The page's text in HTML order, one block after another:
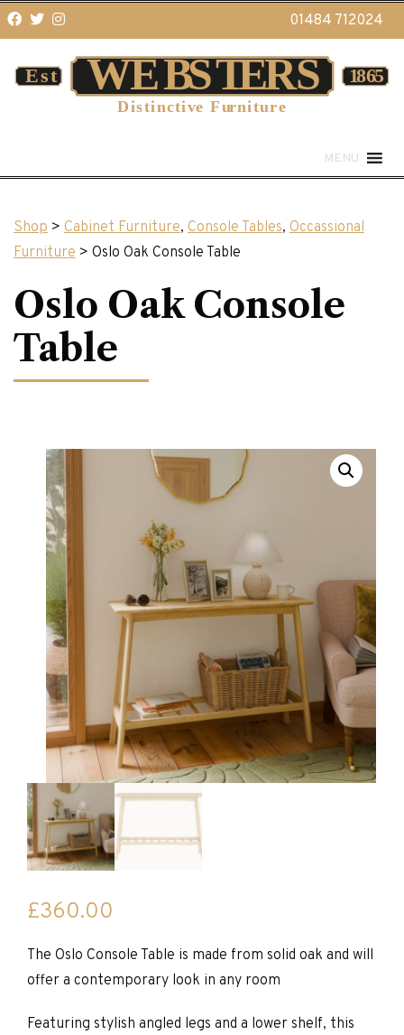
01484 712024
MENU
Shop > Cabinet Furniture, Console Tables, Occassional
Furniture > Oslo Oak Console Table
Oslo Oak Console
Table
£360.00
The Oslo Console Table is made from solid oak and will
offer a contemporary look in any room
Featuring stylish angled legs and a lower shelf, this